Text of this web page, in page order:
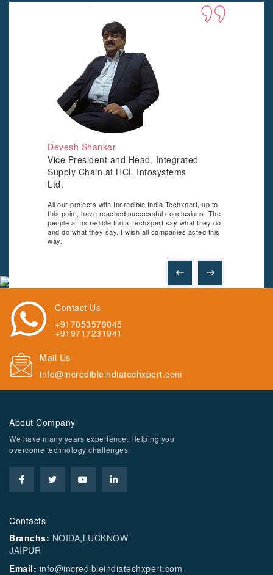
Devesh Shankar
Vice President and Head, Integrated
Supply Chain at HCL Infosystems
Ltd.
All our projects with Incredible India Techxpert, up to
this point, have reached successful conclusions. The
people at Incredible India Techxpert say what they do,
and do what they say. I wish all companies acted this
way.
Contact Us
+917053579045
+919717231941
Mail Us
info@incredibleindiatechxpert.com
About Company
We have many years experience. Helping you
overcome technology challenges.
Contacts
Branchs: NOIDA,LUCKNOW
JAIPUR
Email: info@incredibleindiatechxpert.com